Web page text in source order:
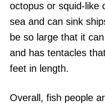
octopus or squid-like
sea and can sink
be so large that it
and has tentacles
feet in length.
Overall, fish people